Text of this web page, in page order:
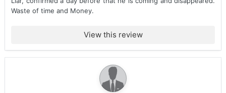
Waste of time and Money.
View this review